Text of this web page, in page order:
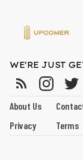
WE'RE JUST
About Us
Privacy
Terms